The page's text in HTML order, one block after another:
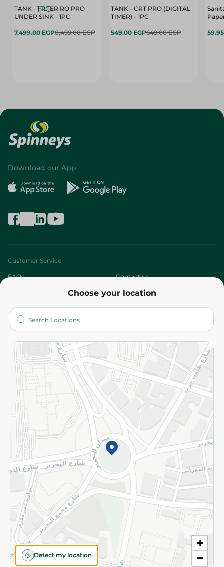
TANK - FILTER RO PRO
UNDER SINK - 1PC
7,499.00 EGP8,499.00 EGP
TANK - CRT PRO (DIGITAL
TIMER) - 1PC
549.00 EGP649.00 EGP
Choose your location
+
−
Detect my location
Download our App
Customer Service
FAQs Contact us
Who are we?
More
Returns and Refund Terms and Conditions
Privacy Policy
Subscribe to our NewsLetter
©2026 - Spinneys | All Rights Reserved